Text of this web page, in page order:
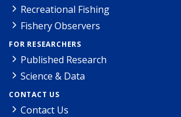
Recreational Fishing
Fishery Observers
FOR RESEARCHERS
Published Research
Science & Data
CONTACT US
Contact Us